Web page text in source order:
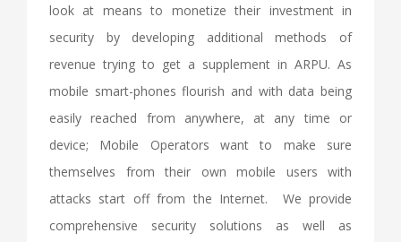
look at means to monetize their investment in
security by developing additional methods of
revenue trying to get a supplement in ARPU. As
mobile smart-phones flourish and with data being
easily reached from anywhere, at any time or
device; Mobile Operators want to make sure
themselves from their own mobile users with
attacks start off from the Internet. We provide
comprehensive security solutions as well as